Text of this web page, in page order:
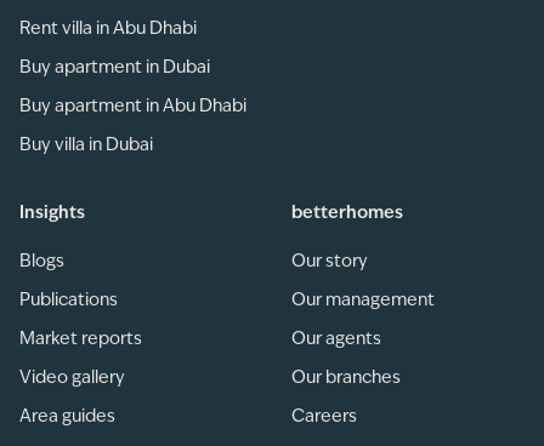
Rent villa in Abu Dhabi
Buy apartment in Dubai
Buy apartment in Abu Dhabi
Buy villa in Dubai
Insights
Blogs
Publications
Market reports
Video gallery
Area guides
betterhomes
Our story
Our management
Our agents
Our branches
Careers